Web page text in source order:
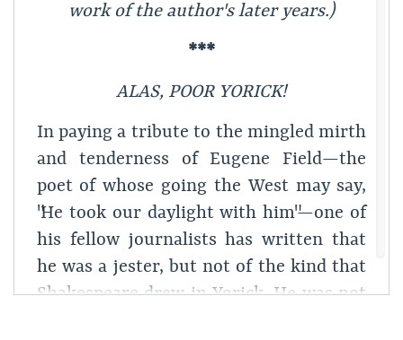
work of the author's later years.)
***
ALAS, POOR YORICK!
In paying a tribute to the mingled mirth
and tenderness of Eugene Field—the
poet of whose going the West may say,
"He took our daylight with him"—one of
his fellow journalists has written that
he was a jester, but not of the kind that
Shakespeare drew in Yorick. He was not